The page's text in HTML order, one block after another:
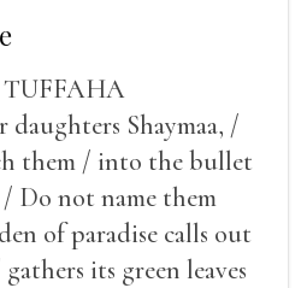
Shaymaa, /
them / into the bullet
Do not name them
of paradise calls out
its green leaves